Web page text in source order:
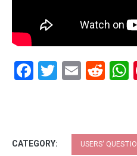
Facebook
Twitter
Email
CATEGORY: USERS'